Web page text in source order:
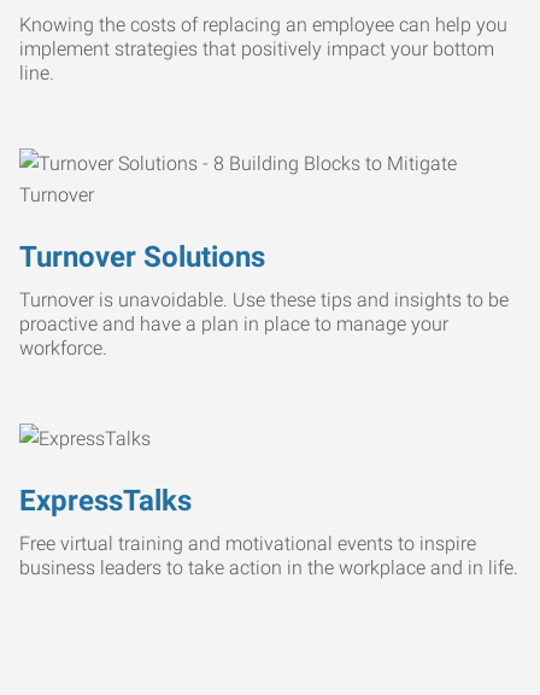
Knowing the costs of replacing an employee can help you
implement strategies that positively impact your bottom
line.
Turnover Solutions
Turnover is unavoidable. Use these tips and insights to be
proactive and have a plan in place to manage your
workforce.
ExpressTalks
Free virtual training and motivational events to inspire
business leaders to take action in the workplace and in life.